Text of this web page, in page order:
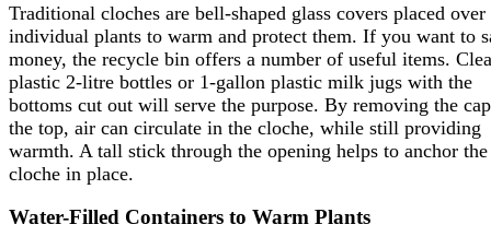
Traditional cloches are bell-shaped glass covers placed over
individual plants to warm and protect them. If you want to
money, the recycle bin offers a number of useful items.
plastic 2-litre bottles or 1-gallon plastic milk jugs with the
bottoms cut out will serve the purpose. By removing the
the top, air can circulate in the cloche, while still providing
warmth. A tall stick through the opening helps to anchor the
cloche in place.
Water-Filled Containers to Warm Plants